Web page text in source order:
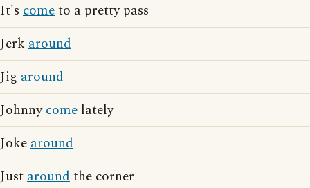
It's cometo a pretty pass
Jerk around
Jig around
Johnnycome lately
Jokearound
Justaroundthe corner